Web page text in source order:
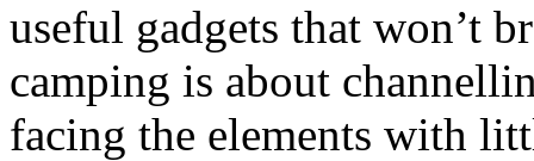
useful gadgets that won’t
camping is about
facing the elements with